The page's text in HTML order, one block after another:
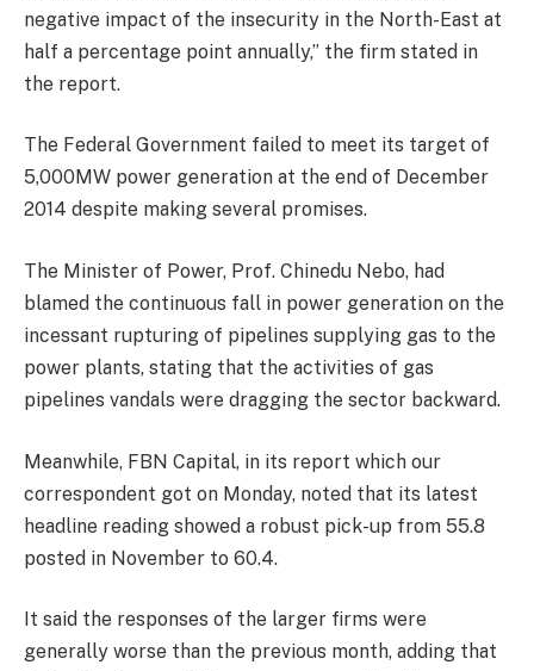
negative impact of the insecurity in the North-East at
half a percentage point annually,” the firm stated in
the report.
The Federal Government failed to meet its target of
5,000MW power generation at the end of December
2014 despite making several promises.
The Minister of Power, Prof. Chinedu Nebo, had
blamed the continuous fall in power generation on the
incessant rupturing of pipelines supplying gas to the
power plants, stating that the activities of gas
pipelines vandals were dragging the sector backward.
Meanwhile, FBN Capital, in its report which our
correspondent got on Monday, noted that its latest
headline reading showed a robust pick-up from 55.8
posted in November to 60.4.
It said the responses of the larger firms were
generally worse than the previous month, adding that